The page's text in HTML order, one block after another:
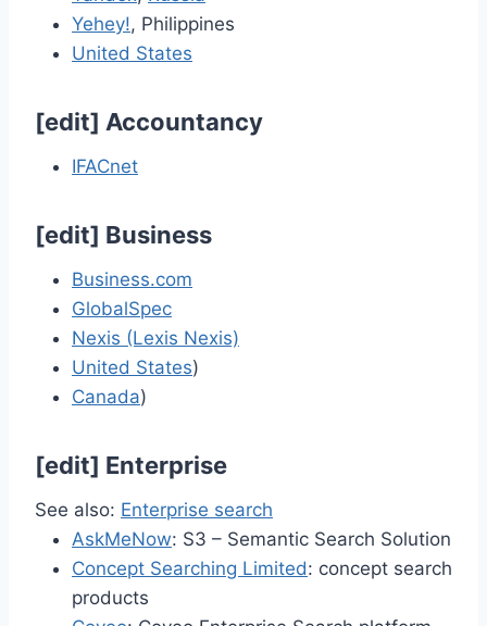
Yehey!, Philippines
United States
[edit] Accountancy
IFACnet
[edit] Business
Business.com
GlobalSpec
Nexis (Lexis Nexis)
United States)
Canada)
[edit] Enterprise
See also: Enterprise search
AskMeNow: S3 – Semantic Search Solution
Concept Searching Limited: concept search
products